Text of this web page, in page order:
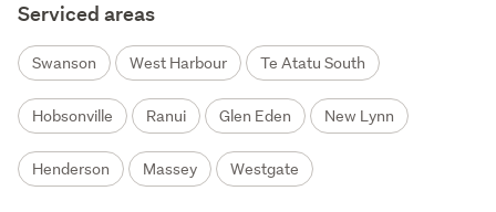
Serviced areas
Swanson West Harbour Te Atatu South
Hobsonville Ranui Glen Eden New Lynn
Henderson Massey Westgate